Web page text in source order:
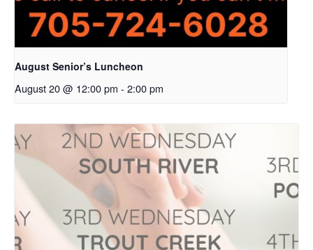
August Senior’s Luncheon
August 20 @ 12:00 pm - 2:00 pm